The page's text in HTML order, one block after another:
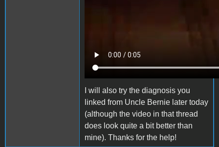
I will also try the diagnosis you
linked from Uncle Bernie later today
(although the video in that thread
does look quite a bit better than
mine). Thanks for the help!